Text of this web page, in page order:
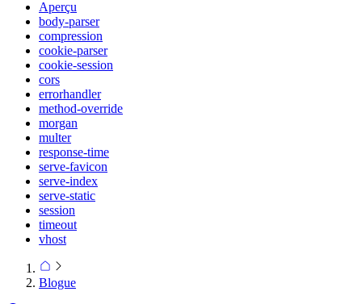
Aperçu
body-parser
compression
cookie-parser
cookie-session
cors
errorhandler
method-override
morgan
multer
response-time
serve-favicon
serve-index
serve-static
session
timeout
vhost
Blogue